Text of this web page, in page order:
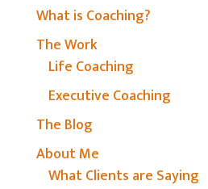
What is Coaching?
The Work
Life Coaching
Executive Coaching
The Blog
About Me
What Clients are Saying